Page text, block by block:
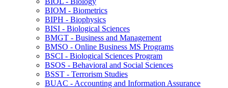
BIOM -​ Biometrics
BIPH -​ Biophysics
BISI -​ Biological Sciences
BMGT -​ Business and Management
BMSO -​ Online Business MS Programs
BSCI -​ Biological Sciences Program
BSOS -​ Behavioral and Social Sciences
BSST -​ Terrorism Studies
BUAC -​ Accounting and Information Assurance